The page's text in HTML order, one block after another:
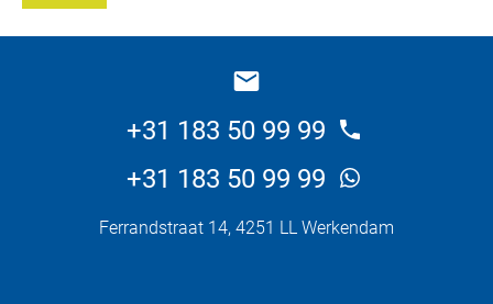
+31 183 50 99 99
+31 183 50 99 99
Ferrandstraat 14, 4251 LL Werkendam